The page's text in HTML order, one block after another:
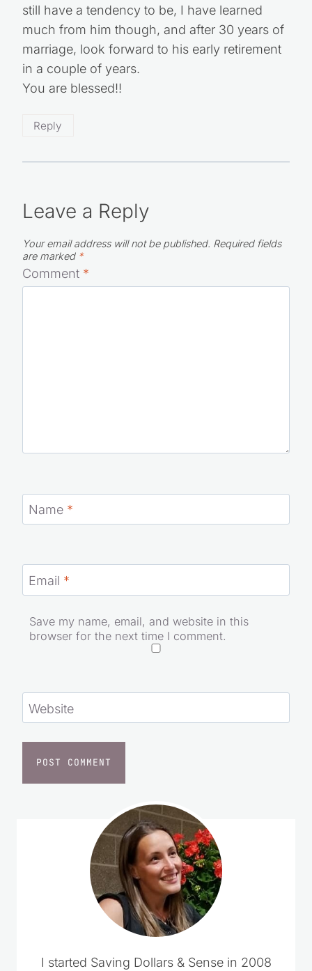
still have a tendency to be, I have learned
much from him though, and after 30 years of
marriage, look forward to his early retirement
in a couple of years.
You are blessed!!
Reply
Leave a Reply
Your email address will not be published. Required fields
are marked *
Comment *
Name *
Email *
Save my name, email, and website in this
browser for the next time I comment.
Website
I started Saving Dollars & Sense in 2008